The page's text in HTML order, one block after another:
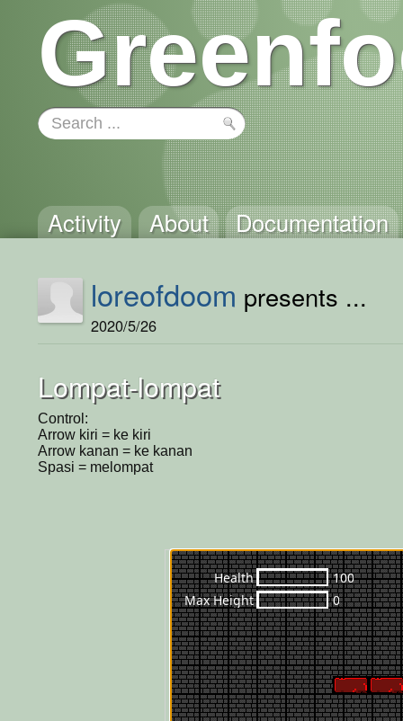
Activity About Documentation
loreofdoom presents ...
2020/5/26
Lompat-lompat
Control:
Arrow kiri = ke kiri
Arrow kanan = ke kanan
Spasi = melompat